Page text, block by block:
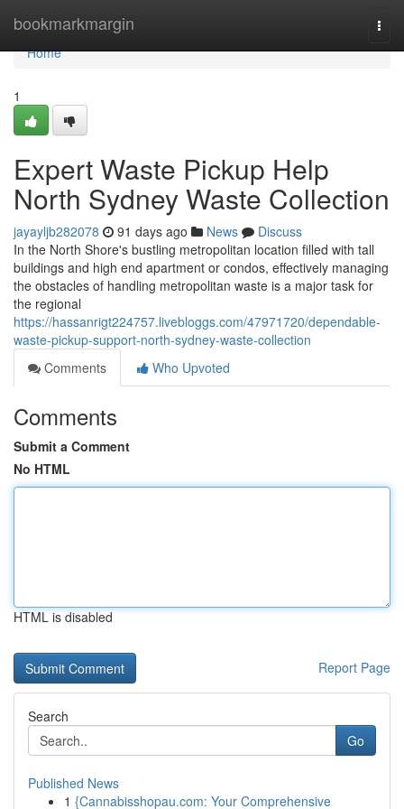
bookmarkmargin
Home
Home
1
Expert Waste Pickup Help
North Sydney Waste Collection
jayayljb282078 91 days ago News
Discuss
In the North Shore's bustling metropolitan location filled with tall
buildings and high end apartment or condos, effectively managing
the obstacles of handling metropolitan waste is a major task for
the regional
https://hassanrigt224757.livebloggs.com/47971720/dependable-
waste-pickup-support-north-sydney-waste-collection
Comments
Who Upvoted
Comments
Submit a Comment
No HTML
HTML is disabled
Report Page
Search
Go
Published News
1 {Cannabisshopau.com: Your Comprehensive